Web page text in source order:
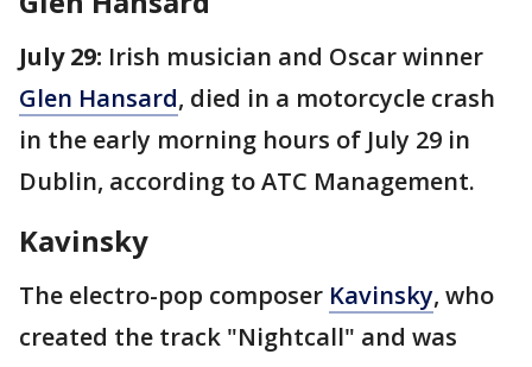
July 29: Irish musician and Oscar winner
Glen Hansard, died in a motorcycle crash
in the early morning hours of July 29 in
Dublin, according to ATC Management.
Kavinsky
The electro-pop composer Kavinsky, who
created the track "Nightcall" and was